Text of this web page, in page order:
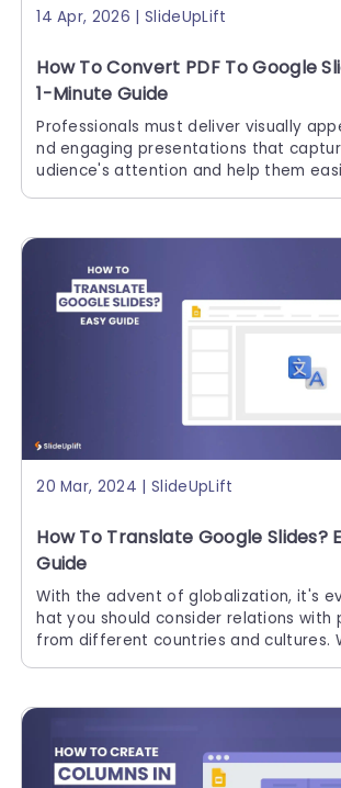
14 Apr, 2026 | SlideUpLift
How To Convert PDF To Google
1-Minute Guide
Professionals must deliver visually
nd engaging presentations that
udience's attention and help them
se resources
20 Mar, 2024 | SlideUpLift
How To Translate Google Slides?
Guide
With the advent of globalization, it's
hat you should consider relations with
from different countries and cultures.
e to be as inclusive as possible,